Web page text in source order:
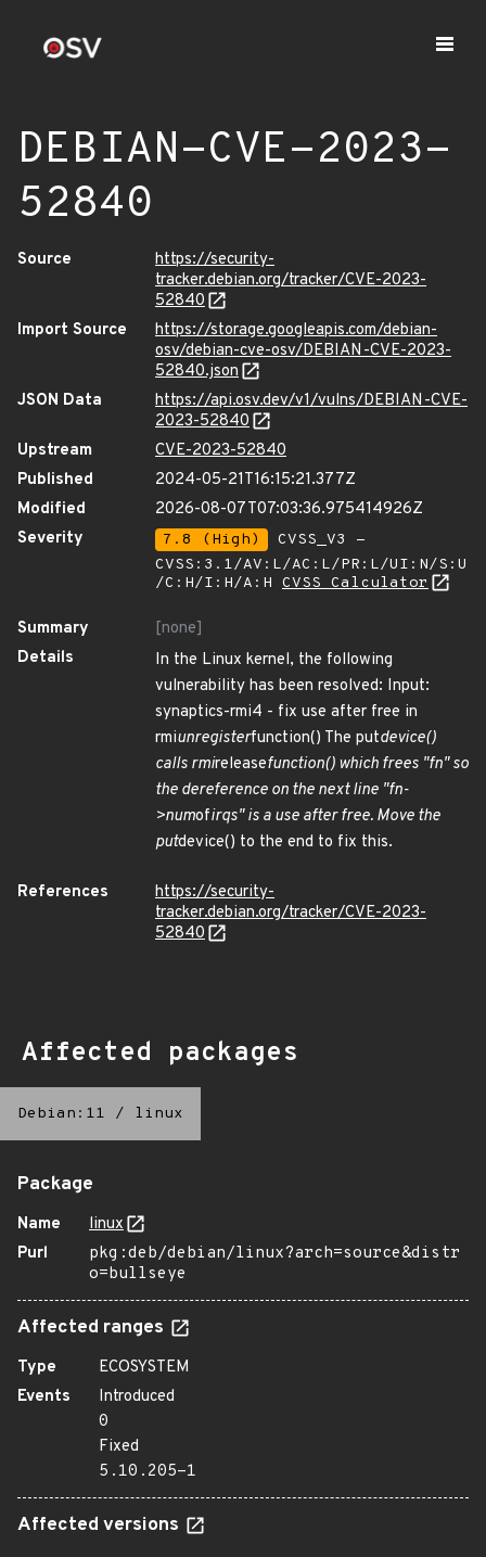
DEBIAN-CVE-2023-
52840
Source
https://security-
tracker.debian.org/tracker/CVE-2023-
52840
Import Source
https://storage.googleapis.com/debian-
osv/debian-cve-osv/DEBIAN-CVE-2023-
52840.json
JSON Data
https://api.osv.dev/v1/vulns/DEBIAN-CVE-
2023-52840
Upstream
CVE-2023-52840
Published
2024-05-21T16:15:21.377Z
Modified
2026-08-07T07:03:36.975414926Z
Severity
7.8 (High)
CVSS_V3 -
CVSS:3.1/AV:L/AC:L/PR:L/UI:N/S:U
/C:H/I:H/A:H CVSS Calculator
Summary
[none]
Details
In the Linux kernel, the following
vulnerability has been resolved: Input:
synaptics-rmi4 - fix use after free in
rmiunregisterfunction() The putdevice()
calls rmireleasefunction() which frees "fn" so
the dereference on the next line "fn-
>numofirqs" is a use after free. Move the
putdevice() to the end to fix this.
References
https://security-
tracker.debian.org/tracker/CVE-2023-
52840
Affected packages
Debian:11 / linux
Package
Name
linux
Purl
pkg:deb/debian/linux?arch=source&distr
o=bullseye
Affected ranges
Type
ECOSYSTEM
Events
Introduced
0
Fixed
5.10.205-1
Affected versions